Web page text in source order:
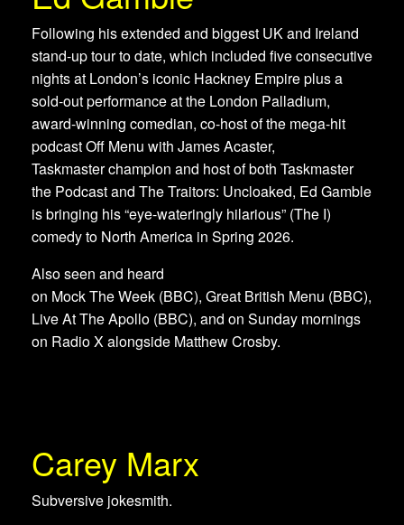
Following his extended and biggest UK and Ireland
stand-up tour to date, which included five consecutive
nights at London’s iconic Hackney Empire plus a
sold-out performance at the London Palladium,
award-winning comedian, co-host of the mega-hit
podcast Off Menu with James Acaster,
Taskmaster champion and host of both Taskmaster
the Podcast and The Traitors: Uncloaked, Ed Gamble
is bringing his “eye-wateringly hilarious” (The I)
comedy to North America in Spring 2026.
Also seen and heard
on Mock The Week (BBC), Great British Menu (BBC),
Live At The Apollo (BBC), and on Sunday mornings
on Radio X alongside Matthew Crosby.
Carey Marx
Subversive jokesmith.